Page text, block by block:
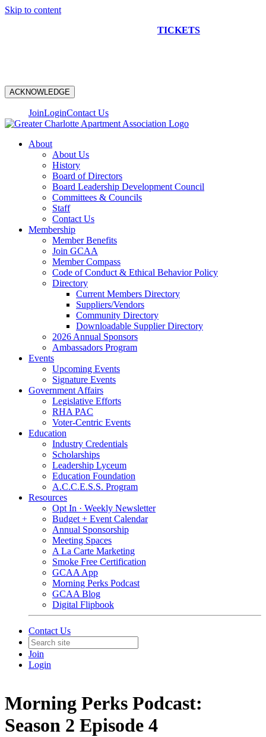
Skip to content
TICKETS
ACKNOWLEDGE
JoinLoginContact Us
About
About Us
History
Board of Directors
Board Leadership Development Council
Committees & Councils
Staff
Contact Us
Membership
Member Benefits
Join GCAA
Member Compass
Code of Conduct & Ethical Behavior Policy
Directory
Current Members Directory
Suppliers/Vendors
Community Directory
Downloadable Supplier Directory
2026 Annual Sponsors
Ambassadors Program
Events
Upcoming Events
Signature Events
Government Affairs
Legislative Efforts
RHA PAC
Voter-Centric Events
Education
Industry Credentials
Scholarships
Leadership Lyceum
Education Foundation
A.C.C.E.S.S. Program
Resources
Opt In · Weekly Newsletter
Budget + Event Calendar
Annual Sponsorship
Meeting Spaces
A La Carte Marketing
Smoke Free Certification
GCAA App
Morning Perks Podcast
GCAA Blog
Digital Flipbook
Contact Us
Join
Login
Morning Perks Podcast:
Season 2 Episode 4